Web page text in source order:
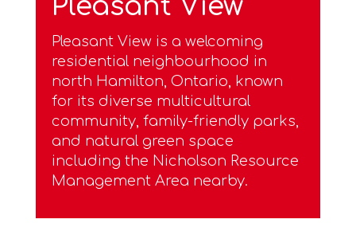
Pleasant View
Pleasant View is a welcoming
residential neighbourhood in
north Hamilton, Ontario, known
for its diverse multicultural
community, family-friendly parks,
and natural green space
including the Nicholson Resource
Management Area nearby.